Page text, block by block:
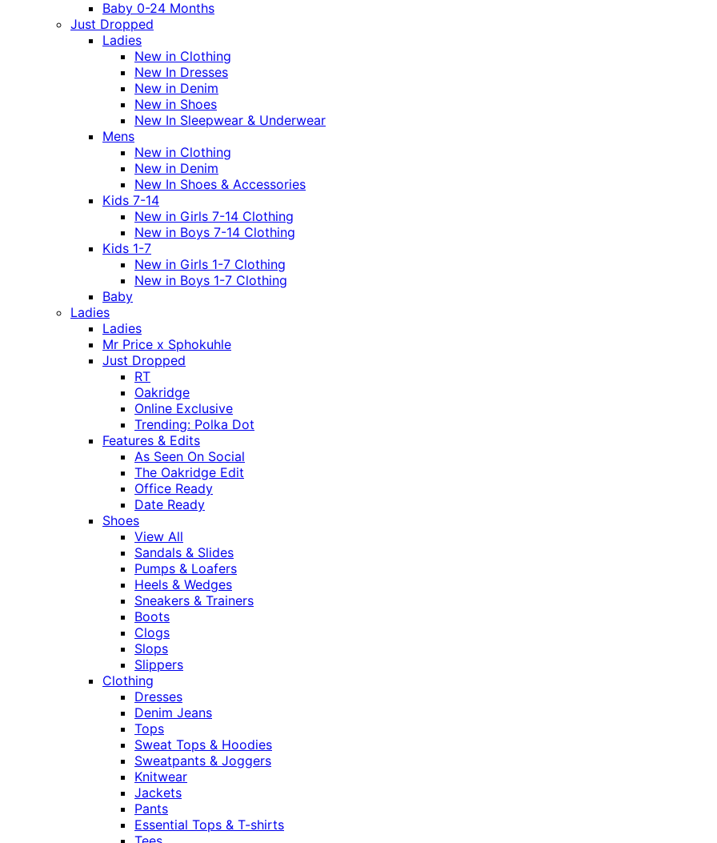
Baby 0-24 Months
Just Dropped
Ladies
New in Clothing
New In Dresses
New in Denim
New in Shoes
New In Sleepwear & Underwear
Mens
New in Clothing
New in Denim
New In Shoes & Accessories
Kids 7-14
New in Girls 7-14 Clothing
New in Boys 7-14 Clothing
Kids 1-7
New in Girls 1-7 Clothing
New in Boys 1-7 Clothing
Baby
Ladies
Ladies
Mr Price x Sphokuhle
Just Dropped
RT
Oakridge
Online Exclusive
Trending: Polka Dot
Features & Edits
As Seen On Social
The Oakridge Edit
Office Ready
Date Ready
Shoes
View All
Sandals & Slides
Pumps & Loafers
Heels & Wedges
Sneakers & Trainers
Boots
Clogs
Slops
Slippers
Clothing
Dresses
Denim Jeans
Tops
Sweat Tops & Hoodies
Sweatpants & Joggers
Knitwear
Jackets
Pants
Essential Tops & T-shirts